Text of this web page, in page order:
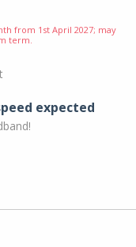
from 1st April 2027; may
term.
expected